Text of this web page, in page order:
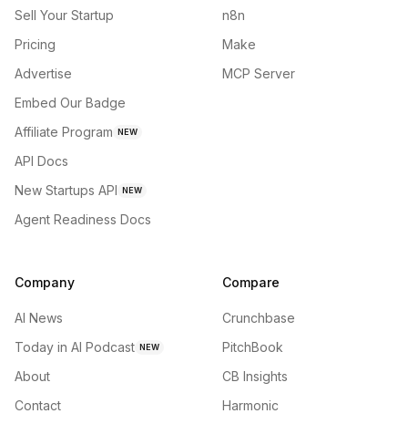
Sell Your Startup
Pricing
Advertise
Embed Our Badge
Affiliate Program NEW
API Docs
New Startups API NEW
Agent Readiness Docs
n8n
Make
MCP Server
Company
AI News
Today in AI Podcast NEW
About
Contact
Compare
Crunchbase
PitchBook
CB Insights
Harmonic